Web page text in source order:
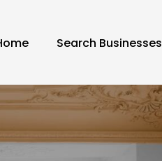
Search Businesses